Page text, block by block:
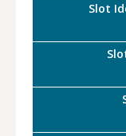
Slot